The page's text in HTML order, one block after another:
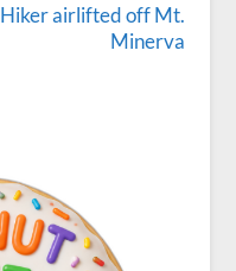
Hiker airlifted off Mt.
Minerva